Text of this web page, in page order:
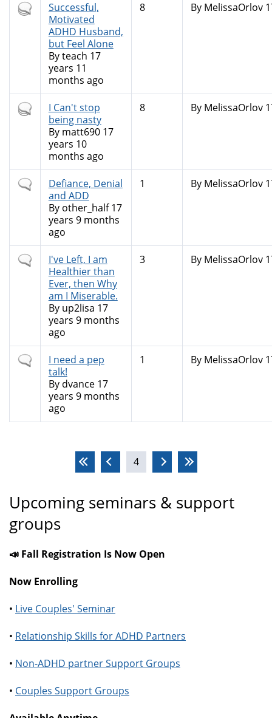
Hot
topic
Successful,
Motivated
ADHD Husband,
but Feel Alone
Byteach 17
years 11
months ago
8 By MelissaOrlov
Hot
topic
I Can't stop
being nasty
By matt69017
years 10
months ago
8 By MelissaOrlov
Normal
topic
Defiance, Denial
and ADD
By other_half17
years 9 months
ago
1 By MelissaOrlov
Normal
topic
I've Left, I am
Healthier than
Ever, then Why
am I Miserable.
By up2lisa 17
years 9 months
ago
3 By MelissaOrlov
Normal
topic
I need a pep
talk!
By dvance17
years 9 months
ago
1 By MelissaOrlov
4
Upcoming seminars & support
groups
📣 Fall Registration Is Now Open
Now Enrolling
• Live Couples' Seminar
• Relationship Skills for ADHD Partners
• Non-ADHD partner Support Groups
• Couples Support Groups